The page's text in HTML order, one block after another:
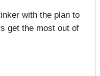
with the plan to
get the most out of